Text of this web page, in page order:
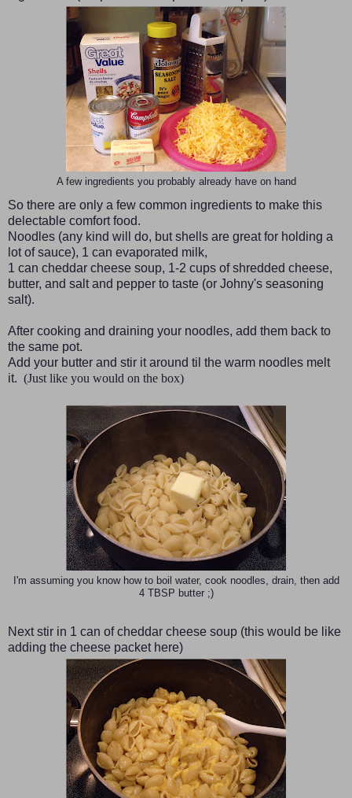
A few ingredients you probably already have on hand
So there are only a few common ingredients to make this
delectable comfort food.
Noodles (any kind will do, but shells are great for holding a
lot of sauce), 1 can evaporated milk,
1 can cheddar cheese soup, 1-2 cups of shredded cheese,
butter, and salt and pepper to taste (or Johny's seasoning
salt).
After cooking and draining your noodles, add them back to
the same pot.
Add your butter and stir it around til the warm noodles melt
it. (Just like you would on the box)
I'm assuming you know how to boil water, cook noodles, drain, then add
4 TBSP butter ;)
Next stir in 1 can of cheddar cheese soup (this would be like
adding the cheese packet here)